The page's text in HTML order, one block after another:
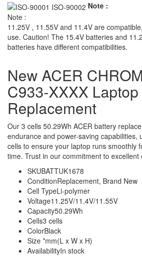
Note :
Note :
11.25V , 11.55V and 11.4V are
use. Caution! The 15.4V batteries and
batteries have different compatibilities.
New ACER
C933-XXXX
Replacement
Our 3 cells 50.29Wh ACER battery
endurance and power-saving capabilities,
cells to ensure your laptop runs smoothly
time. Trust in our commitment to excellent
SKUBATTUK1678
ConditionReplacement, Brand New
Cell TypeLi-polymer
Voltage11.25V/11.4V/11.55V
Capacity50.29Wh
Cells3 cells
ColorBlack
Size *mm(L x W x H)
AvailabilityIn stock